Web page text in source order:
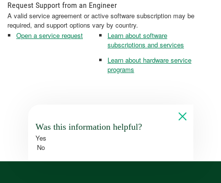
Request Support from an Engineer
A valid service agreement or active software subscription may be
required, and support options vary by country.
Open a service request
Learn about software
subscriptions and services
Learn about hardware service
programs
Was this information helpful?
Yes
No